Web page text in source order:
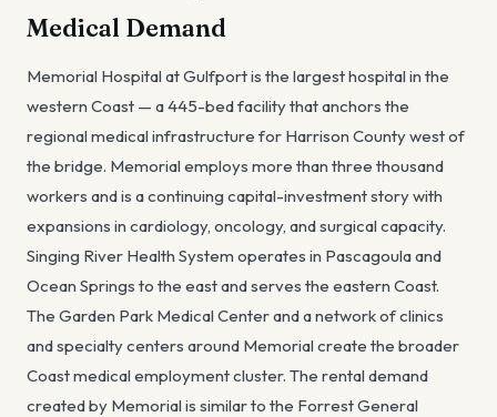
Medical Demand
Memorial Hospital at Gulfport is the largest hospital in the
western Coast — a 445-bed facility that anchors the
regional medical infrastructure for Harrison County west of
the bridge. Memorial employs more than three thousand
workers and is a continuing capital-investment story with
expansions in cardiology, oncology, and surgical capacity.
Singing River Health System operates in Pascagoula and
Ocean Springs to the east and serves the eastern Coast.
The Garden Park Medical Center and a network of clinics
and specialty centers around Memorial create the broader
Coast medical employment cluster. The rental demand
created by Memorial is similar to the Forrest General